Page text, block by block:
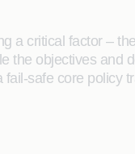
a critical factor –
the objectives and
safe core policy